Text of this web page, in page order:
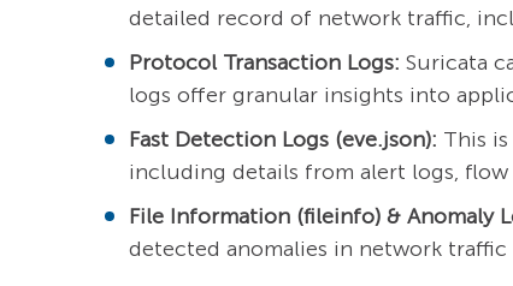
detailed record of network traffic,
Protocol Transaction Logs: Suricata
logs offer granular insights into
Fast Detection Logs (eve.json): This
including details from alert logs, flow
File Information (fileinfo) & Anomaly
detected anomalies in network traffic